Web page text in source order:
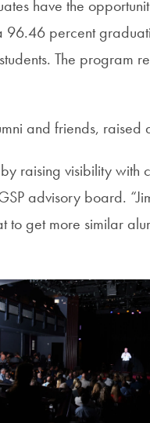
have the
96.46 percent
The program
and friends, raised
raising visibility with
advisory board.
to get more similar